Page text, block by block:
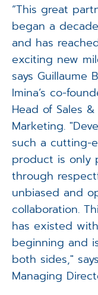
“This great
began a
and has
exciting new
says Guillaume
Imina’s co-
Head of Sales &
Marketing.
such a cutting-
product is only
through
unbiased and
collaboration.
has existed
beginning and
both sides,"
Managing